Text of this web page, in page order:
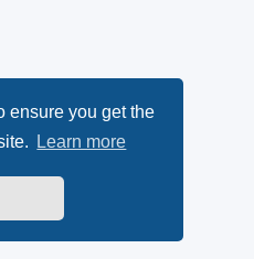
ensure you get the
Learn more